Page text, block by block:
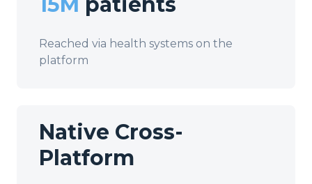
Reached via health systems on the
platform
Native Cross-
Platform